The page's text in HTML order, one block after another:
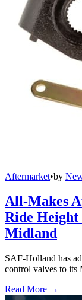
Aftermarket•by
All-Makes
Ride
Midland
SAF-Holland has
control valves to its
Read More →